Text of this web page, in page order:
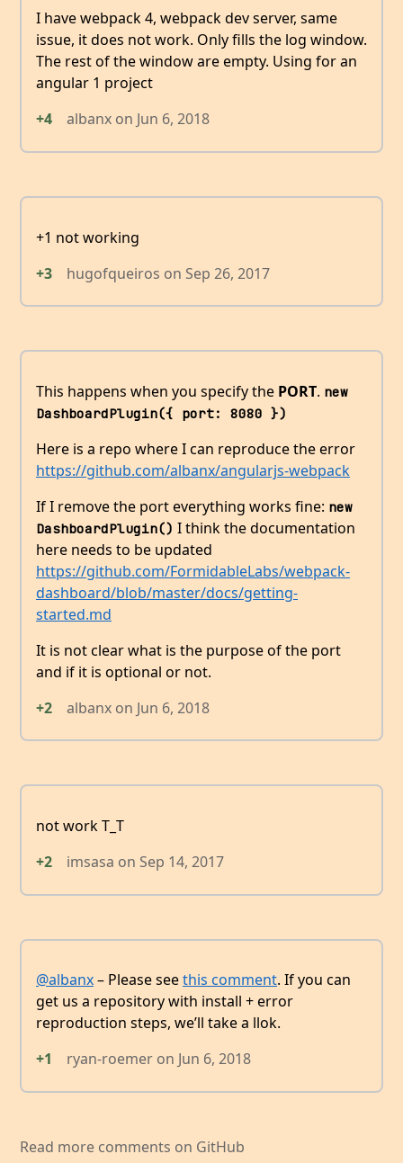
I have webpack 4, webpack dev server, same
issue, it does not work. Only fills the log window.
The rest of the window are empty. Using for an
angular 1 project
+4
albanx on Jun 6, 2018
+1 not working
+3
hugofqueiros on Sep 26, 2017
This happens when you specify the PORT. new
DashboardPlugin({ port: 8080 })
Here is a repo where I can reproduce the error
https://github.com/albanx/angularjs-webpack
If I remove the port everything works fine: new
DashboardPlugin() I think the documentation
here needs to be updated
https://github.com/FormidableLabs/webpack-
dashboard/blob/master/docs/getting-
started.md
It is not clear what is the purpose of the port
and if it is optional or not.
+2
albanx on Jun 6, 2018
not work T_T
+2
imsasa on Sep 14, 2017
@albanx– Please seethis comment. If you can
get us a repository with install + error
reproduction steps, we’ll take a llok.
+1
ryan-roemer on Jun 6, 2018
Read more comments on GitHub